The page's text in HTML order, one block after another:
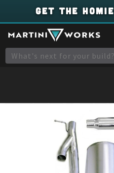
GET THE